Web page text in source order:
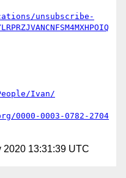
unsubscribe-
Ivan/
0000-0003-0782-2704
2020 13:31:39 UTC